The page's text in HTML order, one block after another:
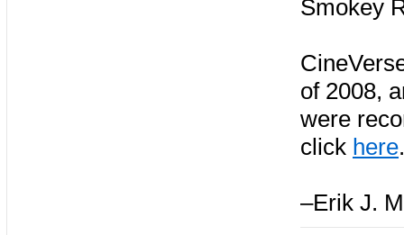
Smokey
of 2008,
were
click here.
–Erik J.